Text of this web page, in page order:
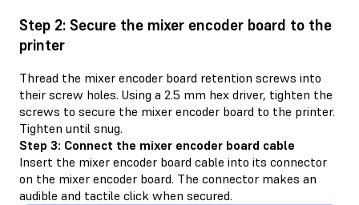
Step 2: Secure the mixer encoder board to the
printer
Thread the mixer encoder board retention screws into
their screw holes. Using a 2.5 mm hex driver, tighten the
screws to secure the mixer encoder board to the printer.
Tighten until snug.
Step 3: Connect the mixer encoder board cable
Insert the mixer encoder board cable into its connector
on the mixer encoder board. The connector makes an
audible and tactile click when secured.